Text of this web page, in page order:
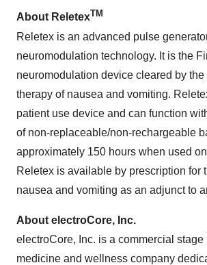
About ReletexTM
Reletex is an advanced pulse
neuromodulation technology. It is the
neuromodulation device cleared by the
therapy of nausea and vomiting.
patient use device and can function
of non-replaceable/non-rechargeable
approximately 150 hours when used
Reletex is available by prescription for
nausea and vomiting as an adjunct to
About electroCore, Inc.
electroCore, Inc. is a commercial
medicine and wellness company